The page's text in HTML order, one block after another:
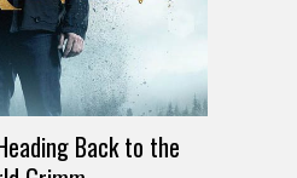
Back to the